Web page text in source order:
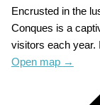
Encrusted in the
Conques is a
visitors each
Open map →